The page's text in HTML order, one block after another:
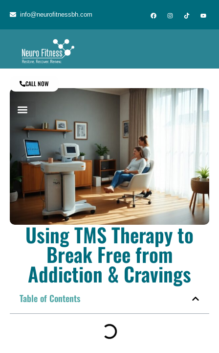
info@neurofitnessbh.com
CALL NOW
Using TMS Therapy to
Break Free from
Addiction & Cravings
Table of Contents